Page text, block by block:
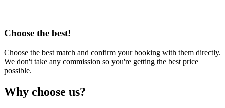
Choose the best!
Choose the best match and confirm your booking with them directly.
We don't take any commission so you're getting the best price
possible.
Why choose us?